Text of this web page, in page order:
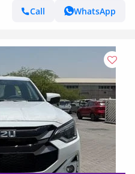
Call
WhatsApp